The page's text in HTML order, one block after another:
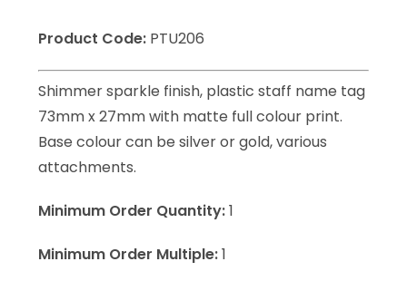
Product Code: PTU206
Shimmer sparkle finish, plastic staff name tag
73mm x 27mm with matte full colour print.
Base colour can be silver or gold, various
attachments.
Minimum Order Quantity:1
Minimum Order Multiple:1